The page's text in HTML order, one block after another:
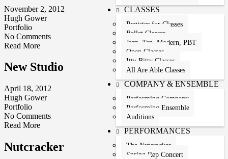
CLASSES
Register for Classes
Ballet Classes
Jazz, Tap, Modern, PBT
Open Classes
Itty Bitty Classes
All Are Able Classes
COMPANY & ENSEMBLE
Performing Company
Performing Ensemble
Auditions
PERFORMANCES
The Nutcracker
Spring Rep Concert
November 2, 2012
Hugh Gower
Portfolio
No Comments
Read More
New Studio
April 18, 2012
Hugh Gower
Portfolio
No Comments
Read More
Nutcracker